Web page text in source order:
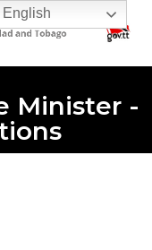
Minister -
English